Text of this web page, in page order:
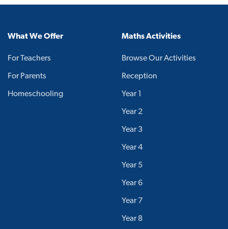
What We Offer
For Teachers
For Parents
Homeschooling
Maths Activities
Browse Our Activities
Reception
Year 1
Year 2
Year 3
Year 4
Year 5
Year 6
Year 7
Year 8